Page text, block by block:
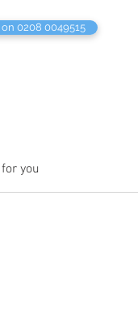
0208 0049515
you